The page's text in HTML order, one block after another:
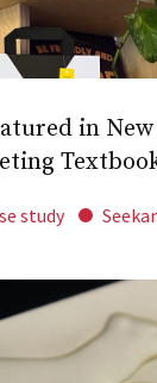
in
study